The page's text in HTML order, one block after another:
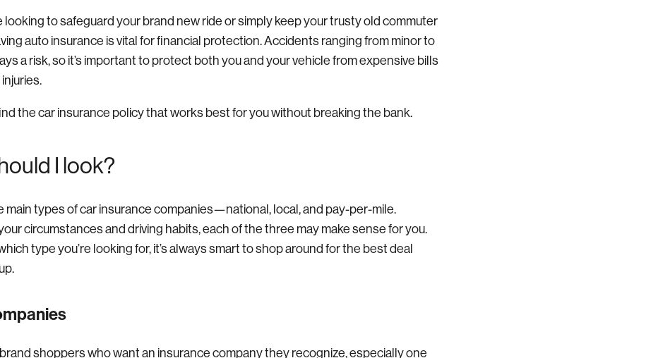
looking to safeguard your brand new ride or simply keep your trusty old commuter
auto insurance is vital for financial protection. Accidents ranging from minor to
a risk, so it’s important to protect both you and your vehicle from expensive bills
the car insurance policy that works best for you without breaking the bank.
I look?
main types of car insurance companies—national, local, and pay-per-mile.
circumstances and driving habits, each of the three may make sense for you.
type you’re looking for, it’s always smart to shop around for the best deal
shoppers who want an insurance company they recognize, especially one